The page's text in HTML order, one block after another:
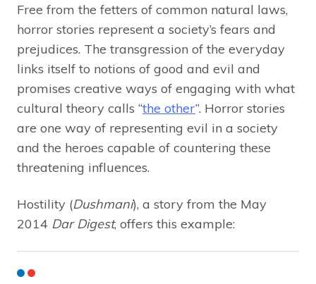
Free from the fetters of common natural laws,
horror stories represent a society’s fears and
prejudices. The transgression of the everyday
links itself to notions of good and evil and
promises creative ways of engaging with what
cultural theory calls “the other”. Horror stories
are one way of representing evil in a society
and the heroes capable of countering these
threatening influences.
Hostility (Dushmani), a story from the May
2014 Dar Digest, offers this example: